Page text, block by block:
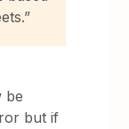
be
but if